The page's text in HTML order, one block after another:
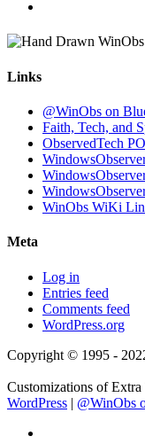
Links
@WinObs on
Faith, Tech, and
ObservedTech
WinObs WiKi
Meta
Log in
Entries feed
Comments feed
WordPress.org
Copyright © 1995 -
Customizations of
WordPress | @WinObs